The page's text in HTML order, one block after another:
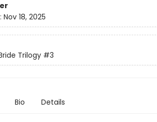
Nov 18, 2025
Trilogy #3
Bio Details